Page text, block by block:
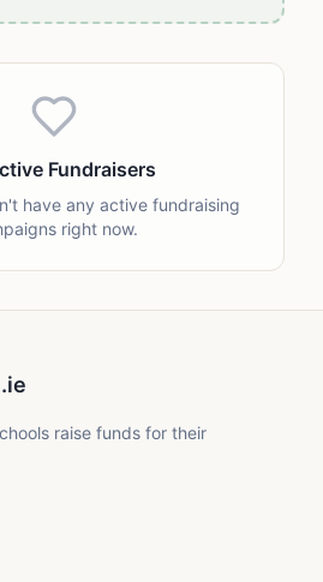
Fundraisers
have any active fundraising
right now.
raise funds for their